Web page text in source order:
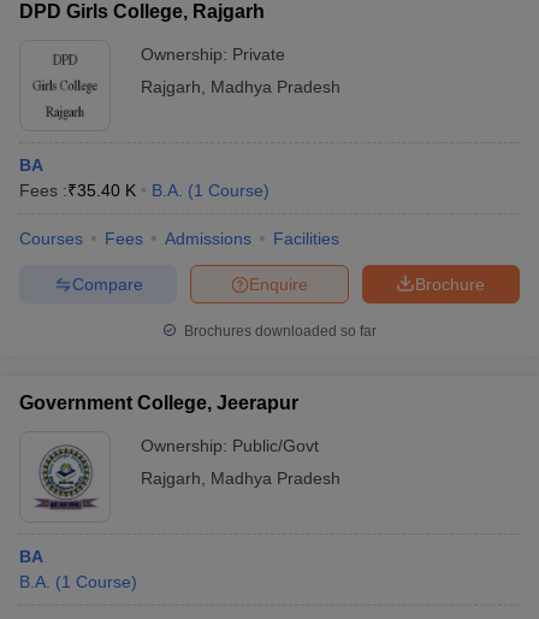
Year Question PapersCUET PG Syllabus
NEST Result
AP PGCET Merit List
IGNOU Question PapersIGNOU Result
in GujaratGovt. Universities in West Bengal
Universities in Gujarat
Government Colleges in Bhopal
DPD Girls College, Rajgarh
Ownership: Private
Rajgarh
Madhya Pradesh
BA
Fees :₹35.40 K B.A. (1 Course)
Courses Fees Admissions Facilities
Brochure
Enquire
Compare
Brochures downloaded so far
Government College, Jeerapur
Ownership: Public/Govt
Rajgarh
Madhya Pradesh
BA
B.A. (1 Course)